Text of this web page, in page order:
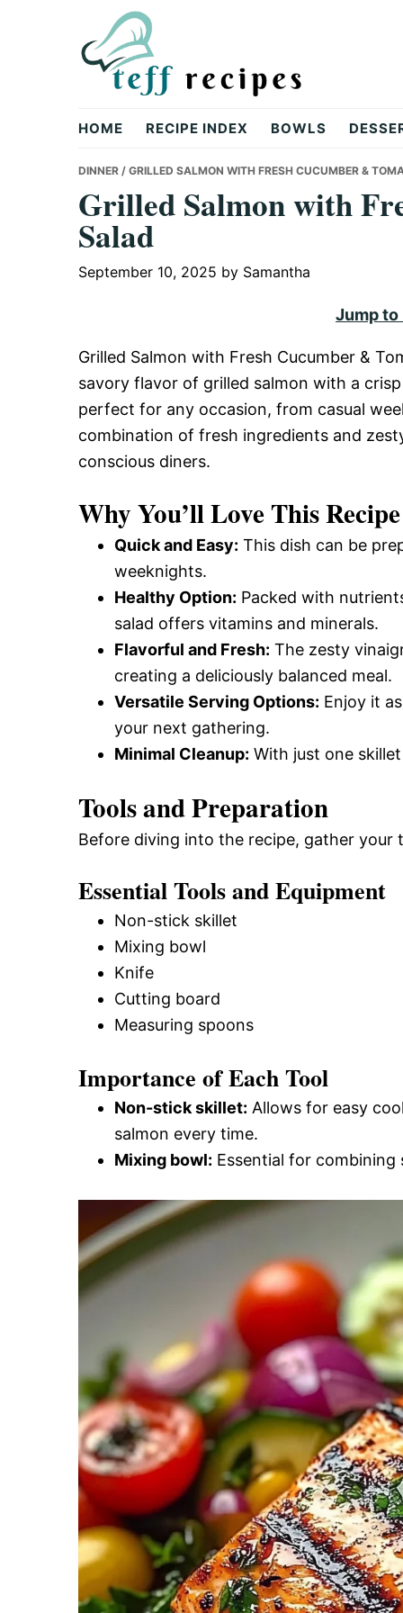
Teff
Recipes
HOME RECIPE INDEX BOWLS
DINNER / GRILLED SALMON WITH FRESH CUCUMBER &
Grilled Salmon with
Salad
September 10, 2025 by Samantha
Jump to
Grilled Salmon with Fresh Cucumber &
savory flavor of grilled salmon with a
perfect for any occasion, from casual
combination of fresh ingredients and
conscious diners.
Why You’ll Love This Recipe
Quick and Easy: This dish can be
weeknights.
Healthy Option: Packed with
salad offers vitamins and minerals.
Flavorful and Fresh: The zesty
creating a deliciously balanced meal.
Versatile Serving Options: Enjoy it
your next gathering.
Minimal Cleanup: With just one
Tools and Preparation
Before diving into the recipe, gather
Essential Tools and Equipment
Non-stick skillet
Mixing bowl
Knife
Cutting board
Measuring spoons
Importance of Each Tool
Non-stick skillet: Allows for easy
salmon every time.
Mixing bowl: Essential for